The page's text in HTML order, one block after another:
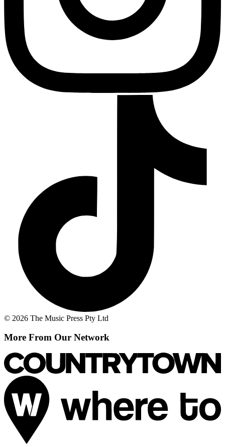
© 2026 The Music Press Pty Ltd
More From Our Network